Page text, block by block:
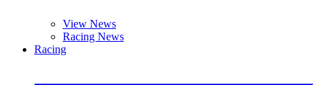
View News
Racing News
Racing